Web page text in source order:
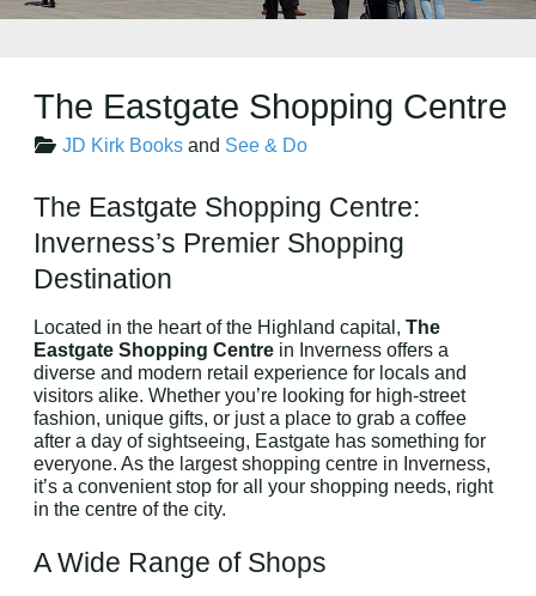
The Eastgate Shopping Centre
JD Kirk Books and See & Do
The Eastgate Shopping Centre:
Inverness’s Premier Shopping
Destination
Located in the heart of the Highland capital, The
Eastgate Shopping Centre in Inverness offers a
diverse and modern retail experience for locals and
visitors alike. Whether you’re looking for high-street
fashion, unique gifts, or just a place to grab a coffee
after a day of sightseeing, Eastgate has something for
everyone. As the largest shopping centre in Inverness,
it’s a convenient stop for all your shopping needs, right
in the centre of the city.
A Wide Range of Shops